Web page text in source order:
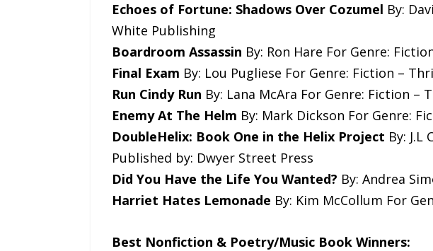
Echoes of Fortune: Shadows Over Cozumel By:
White Publishing
Boardroom Assassin By: Ron Hare For Genre:
Final Exam By: Lou Pugliese For Genre: Fiction –
Run Cindy Run By: Lana McAra For Genre: Fiction –
Enemy At The Helm By: Mark Dickson For Genre:
DoubleHelix: Book One in the Helix Project By:
Published by: Dwyer Street Press
Did You Have the Life You Wanted? By: Andrea
Harriet Hates Lemonade By: Kim McCollum For
Best Nonfiction & Poetry/Music Book Winners: